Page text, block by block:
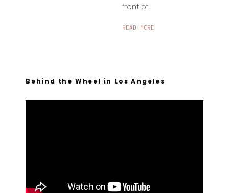
front of...
READ MORE
Behind the Wheel in Los Angeles